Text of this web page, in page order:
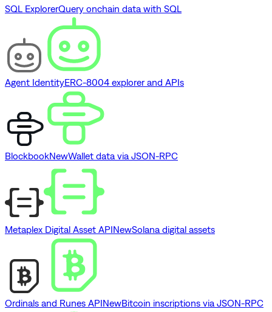
SQL ExplorerQuery onchain data with SQL
Agent IdentityERC-8004 explorer and APIs
BlockbookNewWallet data via JSON-RPC
Metaplex Digital Asset APINewSolana digital assets
Ordinals and Runes APINewBitcoin inscriptions via JSON-RPC